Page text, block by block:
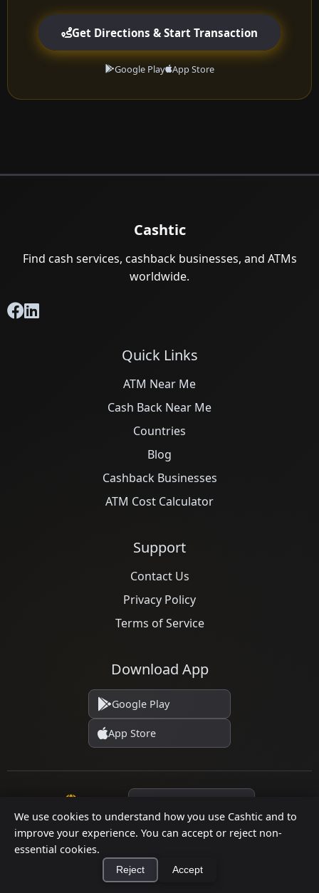
We use cookies to understand how you use Cashtic and to
improve your experience. You can accept or reject non-
essential cookies.
Reject Accept
Get Directions & Start Transaction
Google Play App Store
Cashtic
Find cash services, cashback businesses, and ATMs
worldwide.
Quick Links
ATM Near Me
Cash Back Near Me
Countries
Blog
Cashback Businesses
ATM Cost Calculator
Support
Contact Us
Privacy Policy
Terms of Service
Download App
Google Play
App Store
© 2026 Cashtic. All rights reserved.